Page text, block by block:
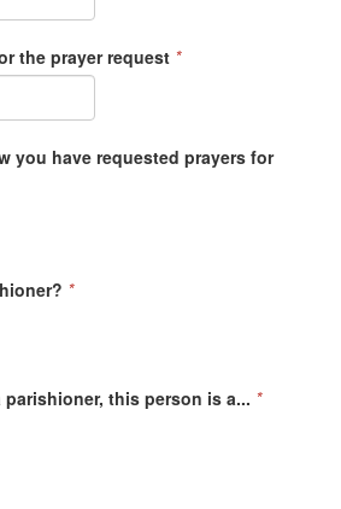
the prayer request *
you have requested prayers for
*
this person is a... *